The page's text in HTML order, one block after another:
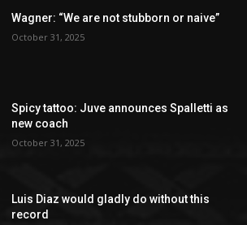
Wagner: “We are not stubborn or naive”
October 31, 2025
Spicy tattoo: Juve announces Spalletti as
new coach
October 31, 2025
Luis Diaz would gladly do without this
record